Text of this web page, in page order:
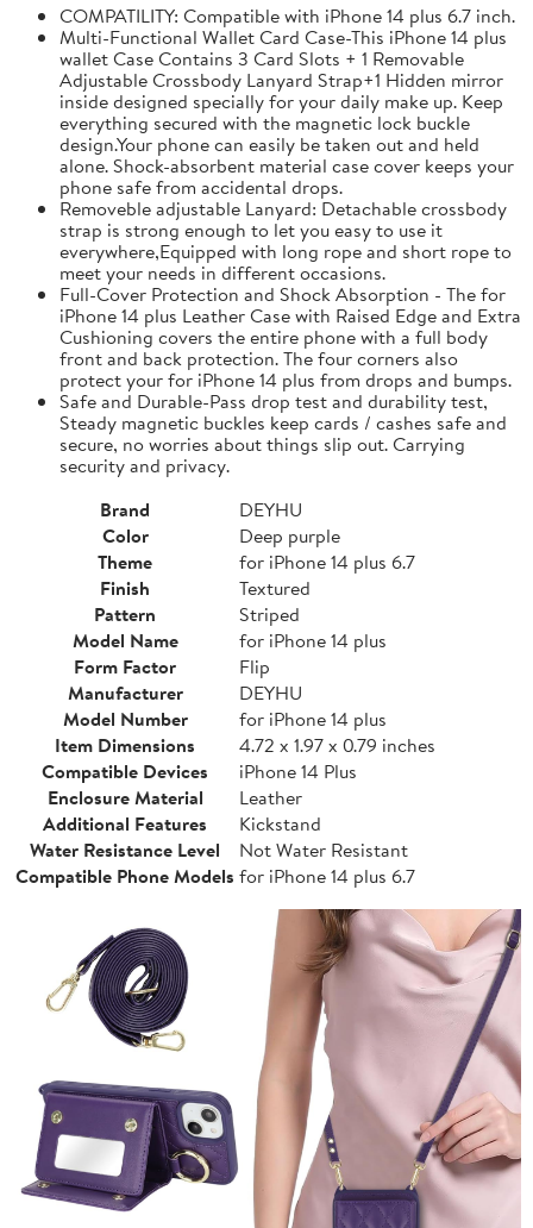
COMPATILITY: Compatible with iPhone 14 plus 6.7 inch.
Multi-Functional Wallet Card Case-This iPhone 14 plus
wallet Case Contains 3 Card Slots + 1 Removable
Adjustable Crossbody Lanyard Strap+1 Hidden mirror
inside designed specially for your daily make up. Keep
everything secured with the magnetic lock buckle
design.Your phone can easily be taken out and held
alone. Shock-absorbent material case cover keeps your
phone safe from accidental drops.
Removeble adjustable Lanyard: Detachable crossbody
strap is strong enough to let you easy to use it
everywhere,Equipped with long rope and short rope to
meet your needs in different occasions.
Full-Cover Protection and Shock Absorption - The for
iPhone 14 plus Leather Case with Raised Edge and Extra
Cushioning covers the entire phone with a full body
front and back protection. The four corners also
protect your for iPhone 14 plus from drops and bumps.
Safe and Durable-Pass drop test and durability test,
Steady magnetic buckles keep cards / cashes safe and
secure, no worries about things slip out. Carrying
security and privacy.
Brand
DEYHU
Color
Deep purple
Theme
for iPhone 14 plus 6.7
Finish
Textured
Pattern
Striped
Model Name
for iPhone 14 plus
Form Factor
Flip
Manufacturer
DEYHU
Model Number
for iPhone 14 plus
Item Dimensions
4.72 x 1.97 x 0.79 inches
Compatible Devices
iPhone 14 Plus
Enclosure Material
Leather
Additional Features
Kickstand
Water Resistance Level
Not Water Resistant
Compatible Phone Models for iPhone 14 plus 6.7